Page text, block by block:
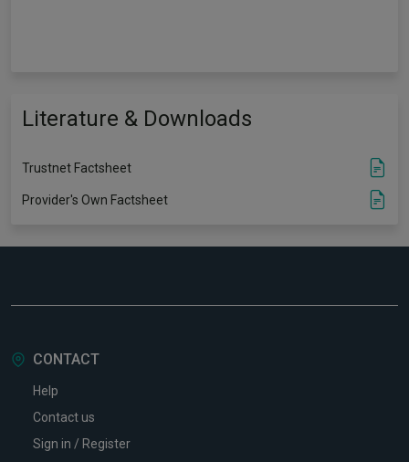
Literature & Downloads
Trustnet Factsheet
Provider's Own Factsheet
CONTACT
Help
Contact us
Sign in / Register